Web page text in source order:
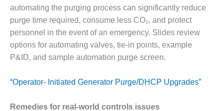
O&M –
BALANCE OF
PLANT:
KLAMATH
COGENERATION
PLANT
O&M –
BALANCE OF
automating the purging process can significantly reduce
purge time required, consume less CO₂, and protect
personnel in the event of an emergency. Slides review
options for automating valves, tie-in points, example
P&ID, and sample automation purge screen.
“Operator- Initiated Generator Purge/DHCP Upgrades”
Remedies for real-world controls issues